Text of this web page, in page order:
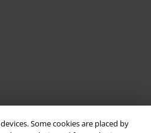
Some cookies are placed by